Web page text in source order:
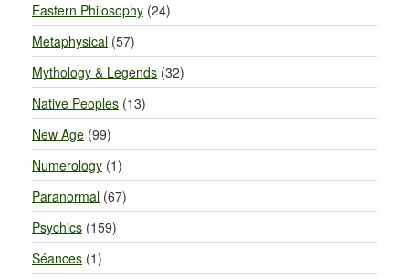
Eastern Philosophy (24)
Metaphysical (57)
Mythology & Legends (32)
Native Peoples (13)
New Age (99)
Numerology (1)
Paranormal (67)
Psychics (159)
Séances (1)